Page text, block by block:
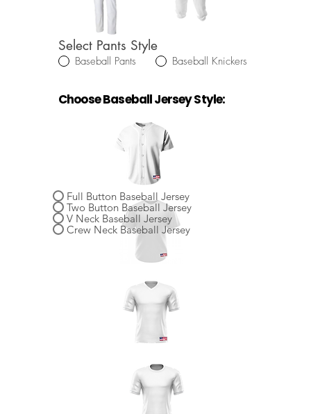
Select Pants Style
Baseball Pants Baseball Knickers
Choose Baseball Jersey Style:
Full Button Baseball Jersey
Two Button Baseball Jersey
V Neck Baseball Jersey
Crew Neck Baseball Jersey